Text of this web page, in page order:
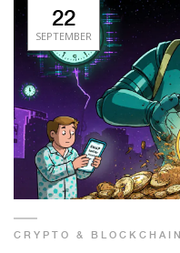
22
SEPTEMBER
CRYPTO & BLOCKCHAIN